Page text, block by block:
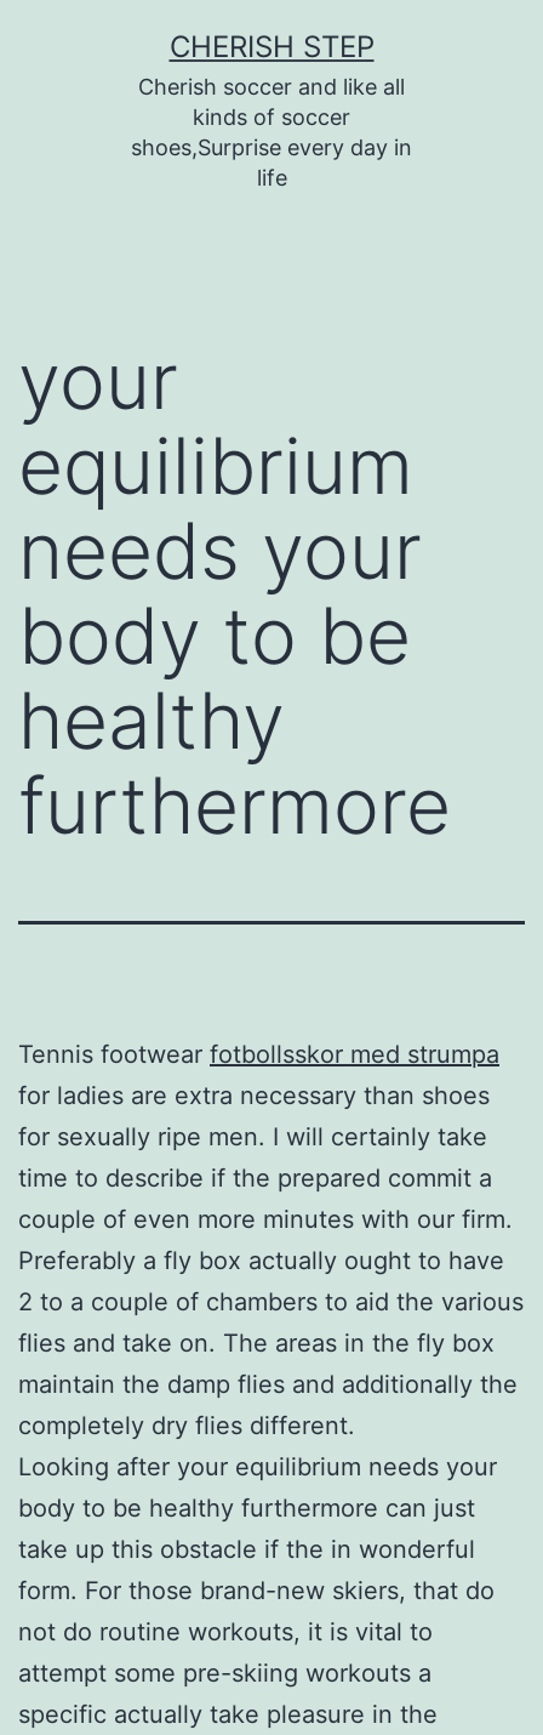
CHERISH STEP
Cherish soccer and like all
kinds of soccer
shoes,Surprise every day in
life
your
equilibrium
needs your
body to be
healthy
furthermore
Tennis footwear fotbollsskor med strumpa
for ladies are extra necessary than shoes
for sexually ripe men. I will certainly take
time to describe if the prepared commit a
couple of even more minutes with our firm.
Preferably a fly box actually ought to have
2 to a couple of chambers to aid the various
flies and take on. The areas in the fly box
maintain the damp flies and additionally the
completely dry flies different.
Looking after your equilibrium needs your
body to be healthy furthermore can just
take up this obstacle if the in wonderful
form. For those brand-new skiers, that do
not do routine workouts, it is vital to
attempt some pre-skiing workouts a
specific actually take pleasure in the